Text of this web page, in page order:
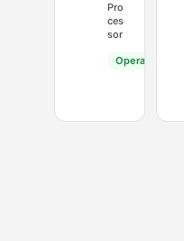
Pro
ces
sor
Operational